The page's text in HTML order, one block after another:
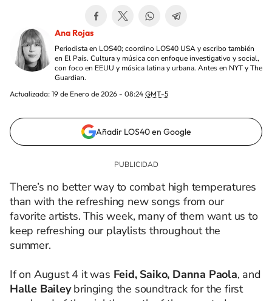
Ana Rojas
Periodista en LOS40; coordino LOS40 USA y escribo también
en El País. Cultura y música con enfoque investigativo y social,
con foco en EEUU y música latina y urbana. Antes en NYT y The
Guardian.
Actualizada: 19 de Enero de 2026 - 08:24 GMT-5
Añadir LOS40 en Google
There’s no better way to combat high temperatures
than with the refreshing new songs from our
favorite artists. This week, many of them want us to
keep refreshing our playlists throughout the
summer.
If on August 4 it was Feid, Saiko, Danna Paola, and
Halle Baileybringing the soundtrack for the first